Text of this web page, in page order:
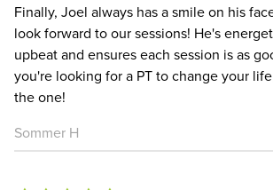
Finally, Joel always has a smile on his
look forward to our sessions! He's
upbeat and ensures each session is as
you're looking for a PT to change your
the one!
Sommer H